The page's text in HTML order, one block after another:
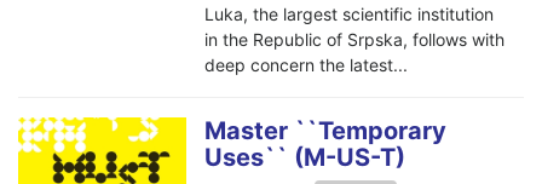
Luka, the largest scientific institution
in the Republic of Srpska, follows with
deep concern the latest...
Master ``Temporary
Uses`` (M-US-T)